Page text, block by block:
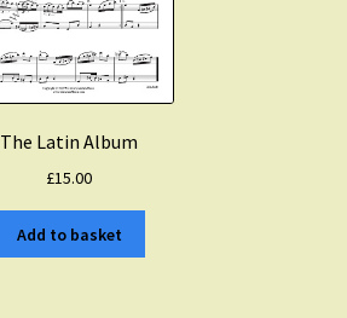
The Latin Album
£15.00
Add to basket